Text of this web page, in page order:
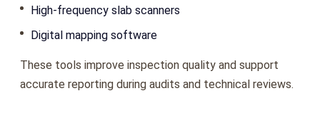
High-frequency slab scanners
Digital mapping software
These tools improve inspection quality and support
accurate reporting during audits and technical reviews.